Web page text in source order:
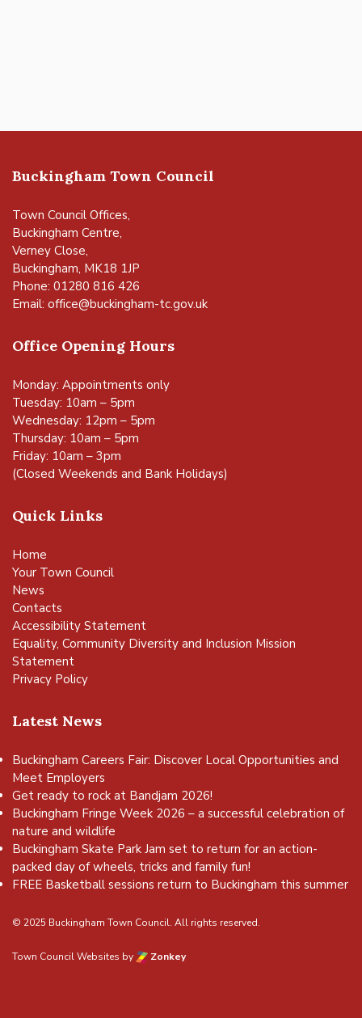
Buckingham Town Council
Town Council Offices,
Buckingham Centre,
Verney Close,
Buckingham, MK18 1JP
Phone: 01280 816 426
Email: office@buckingham-tc.gov.uk
Office Opening Hours
Monday: Appointments only
Tuesday: 10am – 5pm
Wednesday: 12pm – 5pm
Thursday: 10am – 5pm
Friday: 10am – 3pm
(Closed Weekends and Bank Holidays)
Quick Links
Home
Your Town Council
News
Contacts
Accessibility Statement
Equality, Community Diversity and Inclusion Mission
Statement
Privacy Policy
Latest News
Buckingham Careers Fair: Discover Local Opportunities and
Meet Employers
Get ready to rock at Bandjam 2026!
Buckingham Fringe Week 2026 – a successful celebration of
nature and wildlife
Buckingham Skate Park Jam set to return for an action-
packed day of wheels, tricks and family fun!
FREE Basketball sessions return to Buckingham this summer
© 2025 Buckingham Town Council. All rights reserved.
Town Council Websites by Zonkey